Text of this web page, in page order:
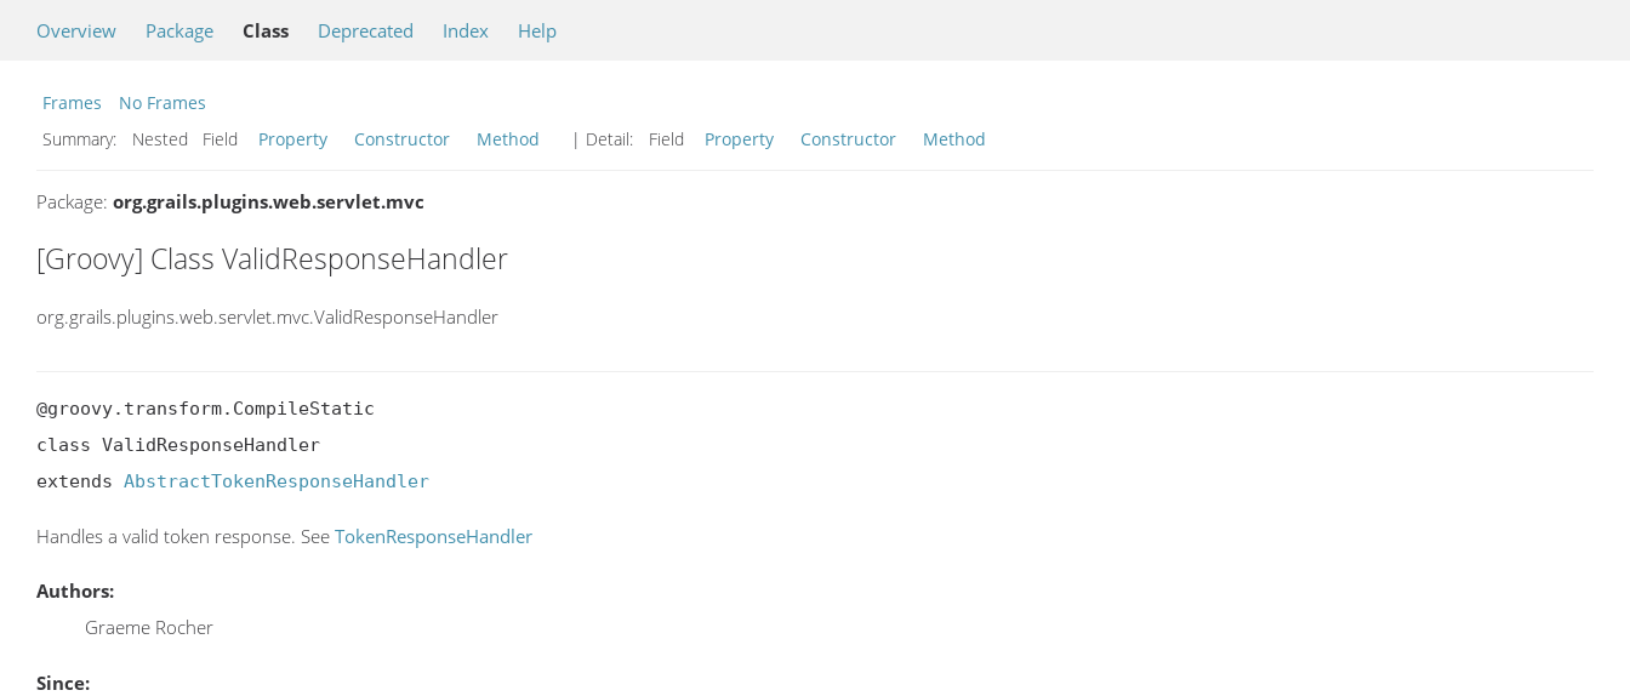
Overview Package Class Deprecated Index Help
Frames
No Frames
Summary:
Nested Field Property Constructor Method | Detail: Field Property Constructor Method
Package: org.grails.plugins.web.servlet.mvc
[Groovy] Class ValidResponseHandler
org.grails.plugins.web.servlet.mvc.ValidResponseHandler
@groovy.transform.CompileStatic
class ValidResponseHandler
extends AbstractTokenResponseHandler
Handles a valid token response. See TokenResponseHandler
Authors:
Graeme Rocher
Since: